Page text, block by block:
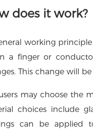
does it work?
working
a finger or
This change will
may choose the
choices include
can be applied